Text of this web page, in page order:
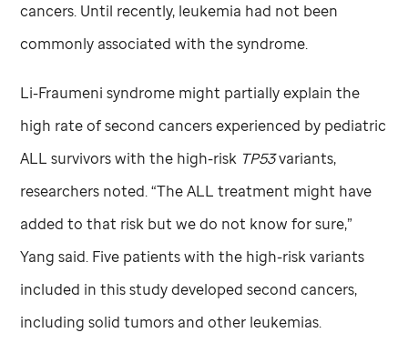
cancers. Until recently, leukemia had not been
commonly associated with the syndrome.
Li-Fraumeni syndrome might partially explain the
high rate of second cancers experienced by pediatric
ALL survivors with the high-risk TP53variants,
researchers noted. “The ALL treatment might have
added to that risk but we do not know for sure,”
Yang said. Five patients with the high-risk variants
included in this study developed second cancers,
including solid tumors and other leukemias.